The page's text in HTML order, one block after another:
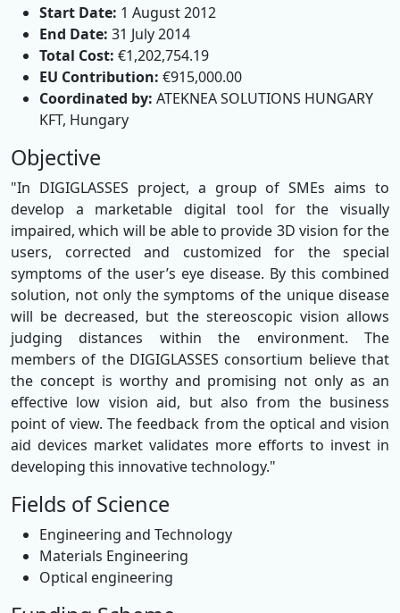
Start Date: 1 August 2012
End Date: 31 July 2014
Total Cost: €1,202,754.19
EU Contribution: €915,000.00
Coordinated by: ATEKNEA SOLUTIONS HUNGARY
KFT, Hungary
Objective
"In DIGIGLASSES project, a group of SMEs aims to
develop a marketable digital tool for the visually
impaired, which will be able to provide 3D vision for the
users, corrected and customized for the special
symptoms of the user’s eye disease. By this combined
solution, not only the symptoms of the unique disease
will be decreased, but the stereoscopic vision allows
judging distances within the environment. The
members of the DIGIGLASSES consortium believe that
the concept is worthy and promising not only as an
effective low vision aid, but also from the business
point of view. The feedback from the optical and vision
aid devices market validates more efforts to invest in
developing this innovative technology."
Fields of Science
Engineering and Technology
Materials Engineering
Optical engineering